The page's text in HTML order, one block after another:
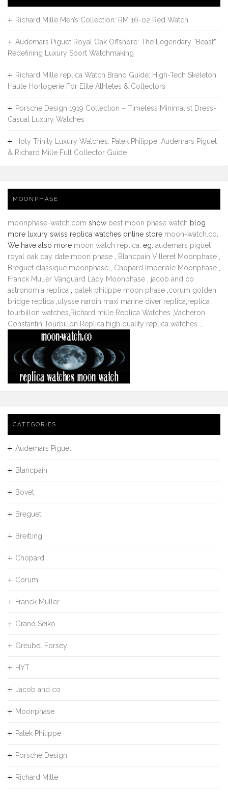
Richard Mille Men’s Collection: RM 16-02 Red Watch
Audemars Piguet Royal Oak Offshore: The Legendary “Beast”
Redefining Luxury Sport Watchmaking
Richard Mille replica Watch Brand Guide: High-Tech Skeleton
Haute Horlogerie For Elite Athletes & Collectors
Porsche Design 1919 Collection – Timeless Minimalist Dress-
Casual Luxury Watches
Holy Trinity Luxury Watches: Patek Philippe, Audemars Piguet
& Richard Mille Full Collector Guide
MOONPHASE
moonphase-watch.com show best moon phase watch blog
more luxury swiss replica watches online store moon-watch.co
We have also more moon watch replica . eg. audemars piguet
royal oak day date moon phase
Blancpain Villeret Moonphase
Breguet classique moonphase
Chopard Imperiale Moonphase
Franck Muller Vanguard Lady Moonphase
jacob and co
astronomia replica
patek philippe moon phase corum golden
bridge replica ulysse nardin maxi marine diver replica replica
tourbillon watches Richard mille Replica Watches Vacheron
Constantin Tourbillon Replica high quality replica watches
CATEGORIES
Audemars Piguet
Blancpain
Bovet
Breguet
Breitling
Chopard
Corum
Franck Muller
Grand Seiko
Greubel Forsey
HYT
Jacob and co
Moonphase
Patek Philippe
Porsche Design
Richard Mille